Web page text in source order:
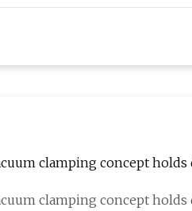
clamping concept
clamping concept